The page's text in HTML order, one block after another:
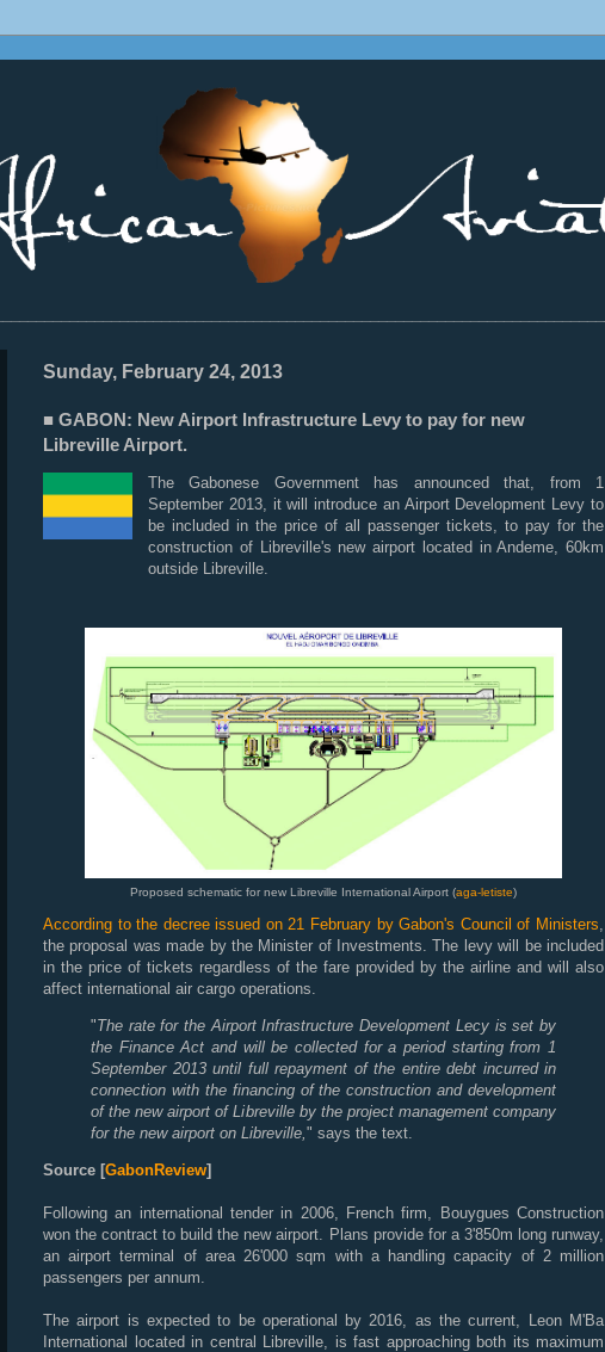
Sunday, February 24, 2013
■ GABON: New Airport Infrastructure Levy to pay for new
Libreville Airport.
The Gabonese Government has announced that, from 1
September 2013, it will introduce an Airport Development Levy to
be included in the price of all passenger tickets, to pay for the
construction of Libreville's new airport located in Andeme, 60km
outside Libreville.
Proposed schematic for new Libreville International Airport (aga-letiste)
According to the decree issued on 21 February by Gabon's Council of Ministers
the proposal was made by the Minister of Investments. The levy will be included
in the price of tickets regardless of the fare provided by the airline and will also
affect international air cargo operations.
"The rate for the Airport Infrastructure Development Lecy is set by
the Finance Act and will be collected for a period starting from 1
September 2013 until full repayment of the entire debt incurred in
connection with the financing of the construction and development
of the new airport of Libreville by the project management company
for the new airport on Libreville, " says the text.
Source [GabonReview]
Following an international tender in 2006, French firm, Bouygues Construction
won the contract to build the new airport. Plans provide for a 3'850m long runway,
an airport terminal of area 26'000 sqm with a handling capacity of 2 million
passengers per annum.
The airport is expected to be operational by 2016, as the current, Leon M'Ba
International located in central Libreville, is fast approaching both its maximum